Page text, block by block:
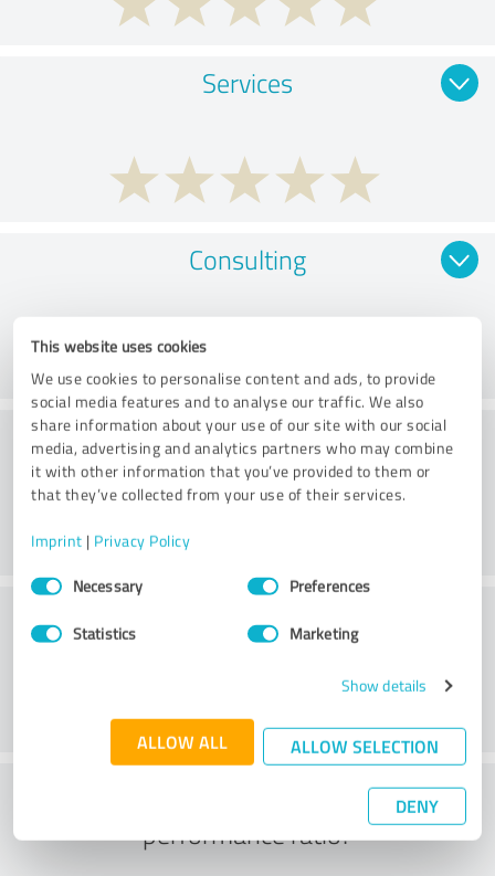
This website uses cookies
We use cookies to personalise content and ads, to provide
social media features and to analyse our traffic. We also
share information about your use of our site with our social
media, advertising and analytics partners who may combine
it with other information that you’ve provided to them or
that they’ve collected from your use of their services.
Imprint | Privacy Policy
Consent
SelectionNecessary Preferences
Statistics Marketing
Show details
ALLOW ALL ALLOW SELECTION
DENY
Services
Consulting
Friendliness
What do you think of the price to
performance ratio?